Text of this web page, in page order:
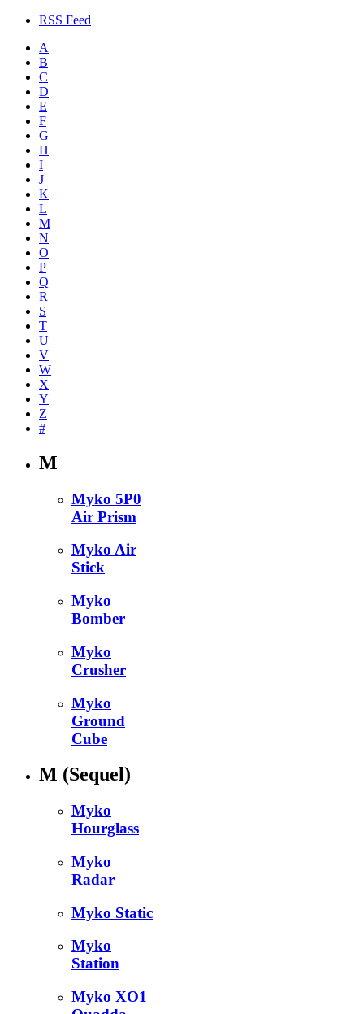
RSS Feed
A
B
C
D
E
F
G
H
I
J
K
L
M
N
O
P
Q
R
S
T
U
V
W
X
Y
Z
#
M
Myko 5P0
Air Prism
Myko Air
Stick
Myko
Bomber
Myko
Crusher
Myko
Ground
Cube
M (Sequel)
Myko
Hourglass
Myko
Radar
Myko Static
Myko
Station
Myko XO1